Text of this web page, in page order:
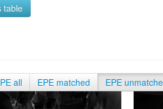
table
all EPE matched EPE